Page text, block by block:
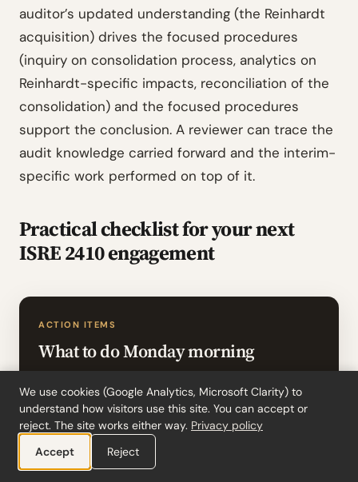
auditor’s updated understanding (the Reinhardt
acquisition) drives the focused procedures
(inquiry on consolidation process, analytics on
Reinhardt-specific impacts, reconciliation of the
consolidation) and the focused procedures
support the conclusion. A reviewer can trace the
audit knowledge carried forward and the interim-
specific work performed on top of it.
Practical checklist for your next
ISRE 2410 engagement
ACTION ITEMS
What to do Monday morning
Confirm the engagement falls under ISRE
2410 (you are the entity’s independent
auditor). If you are not the entity’s auditor,
ISRE 2400 (Revised) applies and the
procedures differ significantly (ISRE 2410.1-
We use cookies (Google Analytics, Microsoft Clarity) to
understand how visitors use this site. You can accept or
reject. The site works either way. Privacy policy
Accept
Reject